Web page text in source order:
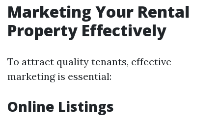
Marketing Your Rental
Property Effectively
To attract quality tenants, effective
marketing is essential:
Online Listings